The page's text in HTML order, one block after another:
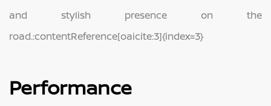
and stylish presence on the
road.:contentReference[oaicite:3]{index=3}
Performance